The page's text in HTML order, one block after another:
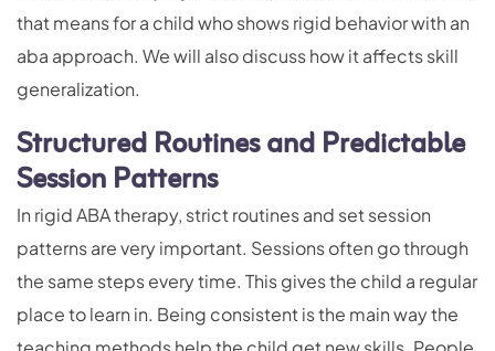
that means for a child who shows rigid behavior with an
aba approach. We will also discuss how it affects skill
generalization.
Structured Routines and Predictable
Session Patterns
In rigid ABA therapy, strict routines and set session
patterns are very important. Sessions often go through
the same steps every time. This gives the child a regular
place to learn in. Being consistent is the main way the